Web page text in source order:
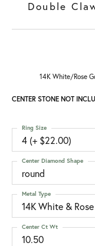
Double
14K White/Rose
CENTER STONE NOT
4 (+ $22.00)
Ring Size
round
Center Diamond Shape
14K White &
Metal Type
10.50
Center Ct Wt